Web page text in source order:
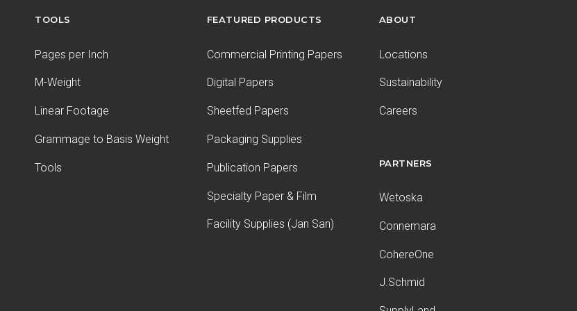
TOOLS
Pages per Inch
M-Weight
Linear Footage
Grammage to Basis Weight
Tools
FEATURED PRODUCTS
Commercial Printing Papers
Digital Papers
Sheetfed Papers
Packaging Supplies
Publication Papers
Specialty Paper & Film
Facility Supplies (Jan San)
ABOUT
Locations
Sustainability
Careers
PARTNERS
Wetoska
Connemara
CohereOne
J.Schmid